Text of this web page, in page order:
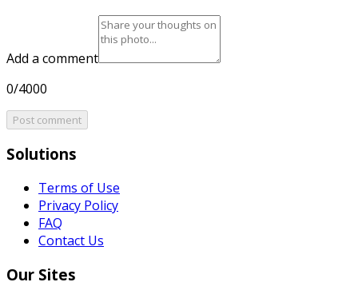
Add a comment
0/4000
Post comment
Solutions
Terms of Use
Privacy Policy
FAQ
Contact Us
Our Sites